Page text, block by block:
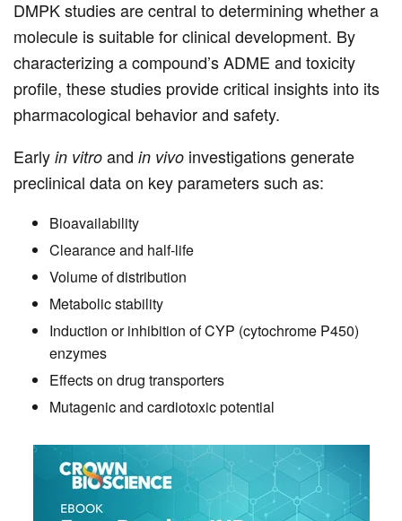
DMPK studies are central to determining whether a
molecule is suitable for clinical development. By
characterizing a compound’s ADME and toxicity
profile, these studies provide critical insights into its
pharmacological behavior and safety.
Early in vitro and in vivo investigations generate
preclinical data on key parameters such as:
Bioavailability
Clearance and half-life
Volume of distribution
Metabolic stability
Induction or inhibition of CYP (cytochrome P450)
enzymes
Effects on drug transporters
Mutagenic and cardiotoxic potential